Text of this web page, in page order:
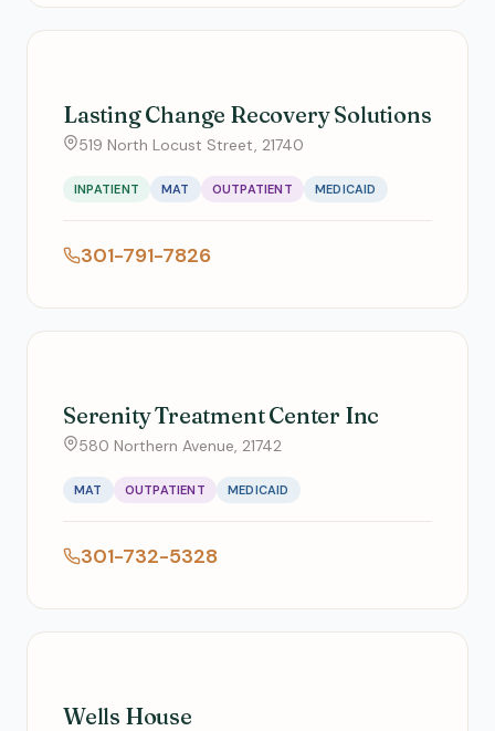
Lasting Change Recovery Solutions
519 North Locust Street, 21740
INPATIENT MAT OUTPATIENT MEDICAID
301-791-7826
Serenity Treatment Center Inc
580 Northern Avenue, 21742
MAT OUTPATIENT MEDICAID
301-732-5328
Wells House